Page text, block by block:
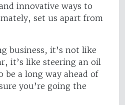
innovative ways to
set us apart from
business, it’s not like
it’s like steering an oil
be a long way ahead of
you’re going the